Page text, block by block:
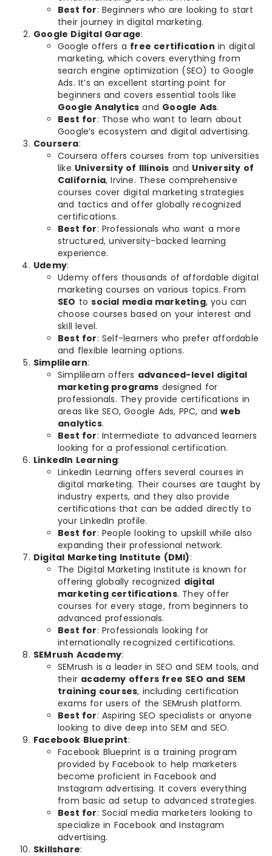
Best for: Beginners who are looking to start
their journey in digital marketing.
Google Digital Garage:
Google offers a free certification in digital
marketing, which covers everything from
search engine optimization (SEO) to Google
Ads. It’s an excellent starting point for
beginners and covers essential tools like
Google Analytics and Google Ads.
Best for: Those who want to learn about
Google’s ecosystem and digital advertising.
Coursera:
Coursera offers courses from top universities
like University of Illinois and University of
California, Irvine. These comprehensive
courses cover digital marketing strategies
and tactics and offer globally recognized
certifications.
Best for: Professionals who want a more
structured, university-backed learning
experience.
Udemy:
Udemy offers thousands of affordable digital
marketing courses on various topics. From
SEO tosocial media marketing, you can
choose courses based on your interest and
skill level.
Best for: Self-learners who prefer affordable
and flexible learning options.
Simplilearn:
Simplilearn offers advanced-level digital
marketing programs designed for
professionals. They provide certifications in
areas like SEO, Google Ads, PPC, andweb
analytics.
Best for: Intermediate to advanced learners
looking for a professional certification.
LinkedIn Learning:
LinkedIn Learning offers several courses in
digital marketing. Their courses are taught by
industry experts, and they also provide
certifications that can be added directly to
your LinkedIn profile.
Best for: People looking to upskill while also
expanding their professional network.
Digital Marketing Institute (DMI):
The Digital Marketing Institute is known for
offering globally recognized digital
marketing certifications. They offer
courses for every stage, from beginners to
advanced professionals.
Best for: Professionals looking for
internationally recognized certifications.
SEMrush Academy:
SEMrush is a leader in SEO and SEM tools, and
their academy offers free SEO and SEM
training courses, including certification
exams for users of the SEMrush platform.
Best for: Aspiring SEO specialists or anyone
looking to dive deep into SEM and SEO.
Facebook Blueprint:
Facebook Blueprint is a training program
provided by Facebook to help marketers
become proficient in Facebook and
Instagram advertising. It covers everything
from basic ad setup to advanced strategies.
Best for: Social media marketers looking to
specialize in Facebook and Instagram
advertising.
Skillshare: